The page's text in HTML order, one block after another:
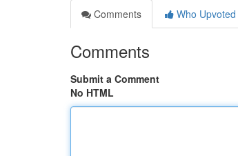
Comments
Who Upvoted
Comments
Submit a Comment
No HTML